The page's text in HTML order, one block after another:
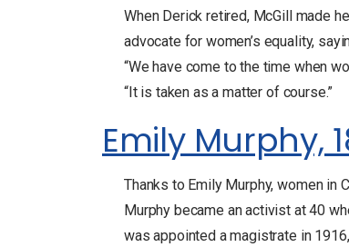
When Derick retired, McGill made
advocate for women’s equality,
“We have come to the time when
“It is taken as a matter of course.”
Emily Murphy,
Thanks to Emily Murphy, women in
Murphy became an activist at 40
was appointed a magistrate in